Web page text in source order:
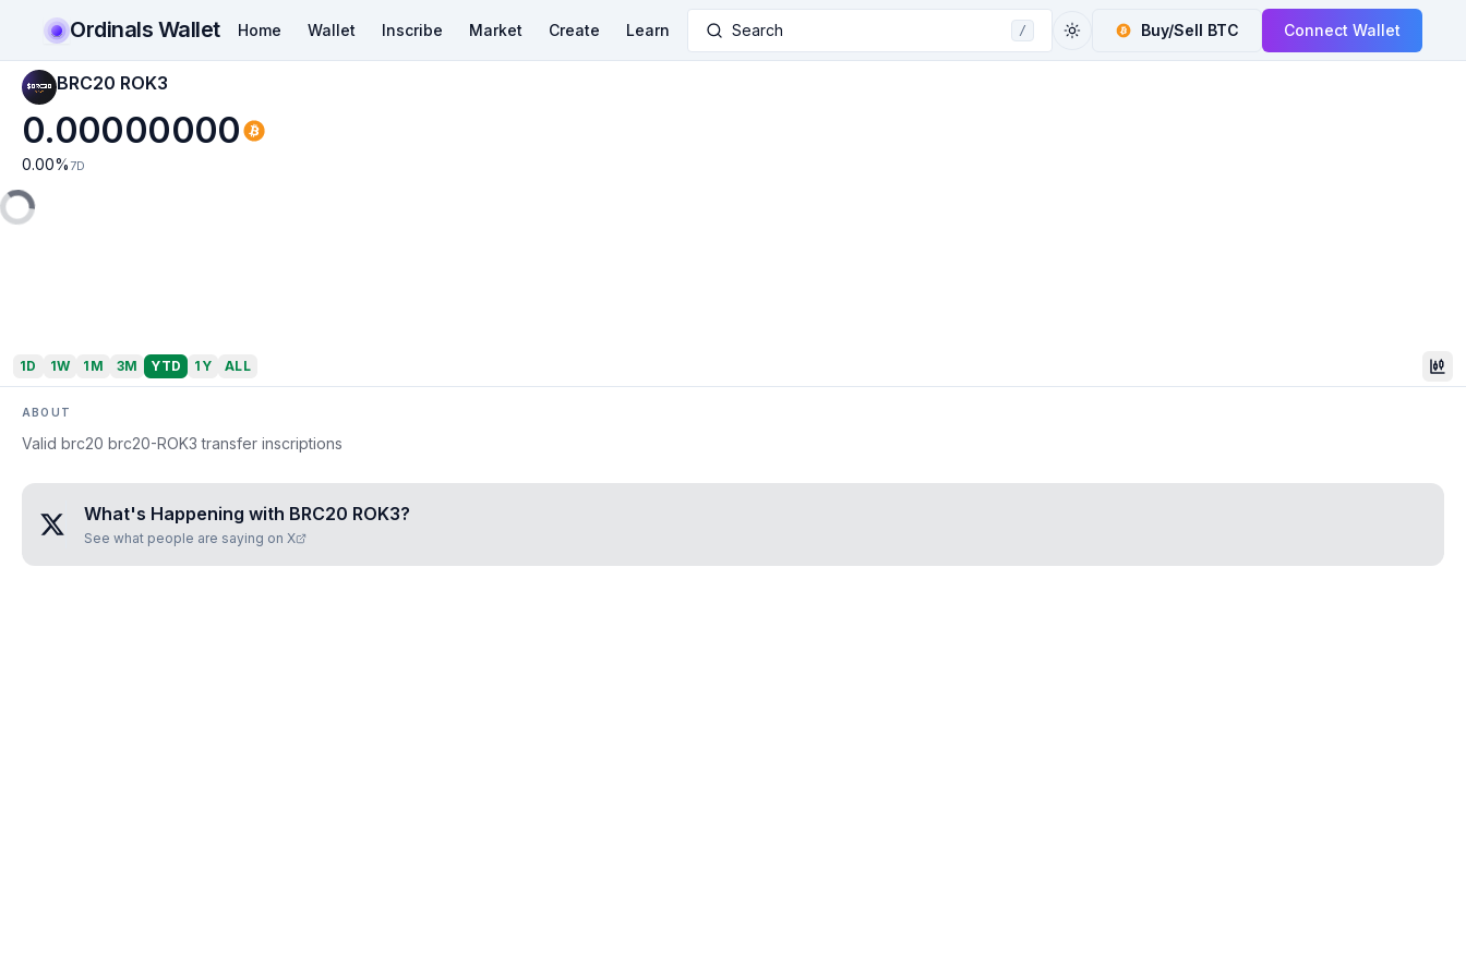
Ordinals Wallet Home Wallet Inscribe Market Create Learn Search / Buy/Sell BTC Connect Wallet
BRC20 ROK3
0.00000000
0.00% 7D
1D 1W 1M 3M YTD 1Y ALL
ABOUT
Valid brc20 brc20-ROK3 transfer inscriptions
What's Happening with BRC20 ROK3?
See what people are saying on X